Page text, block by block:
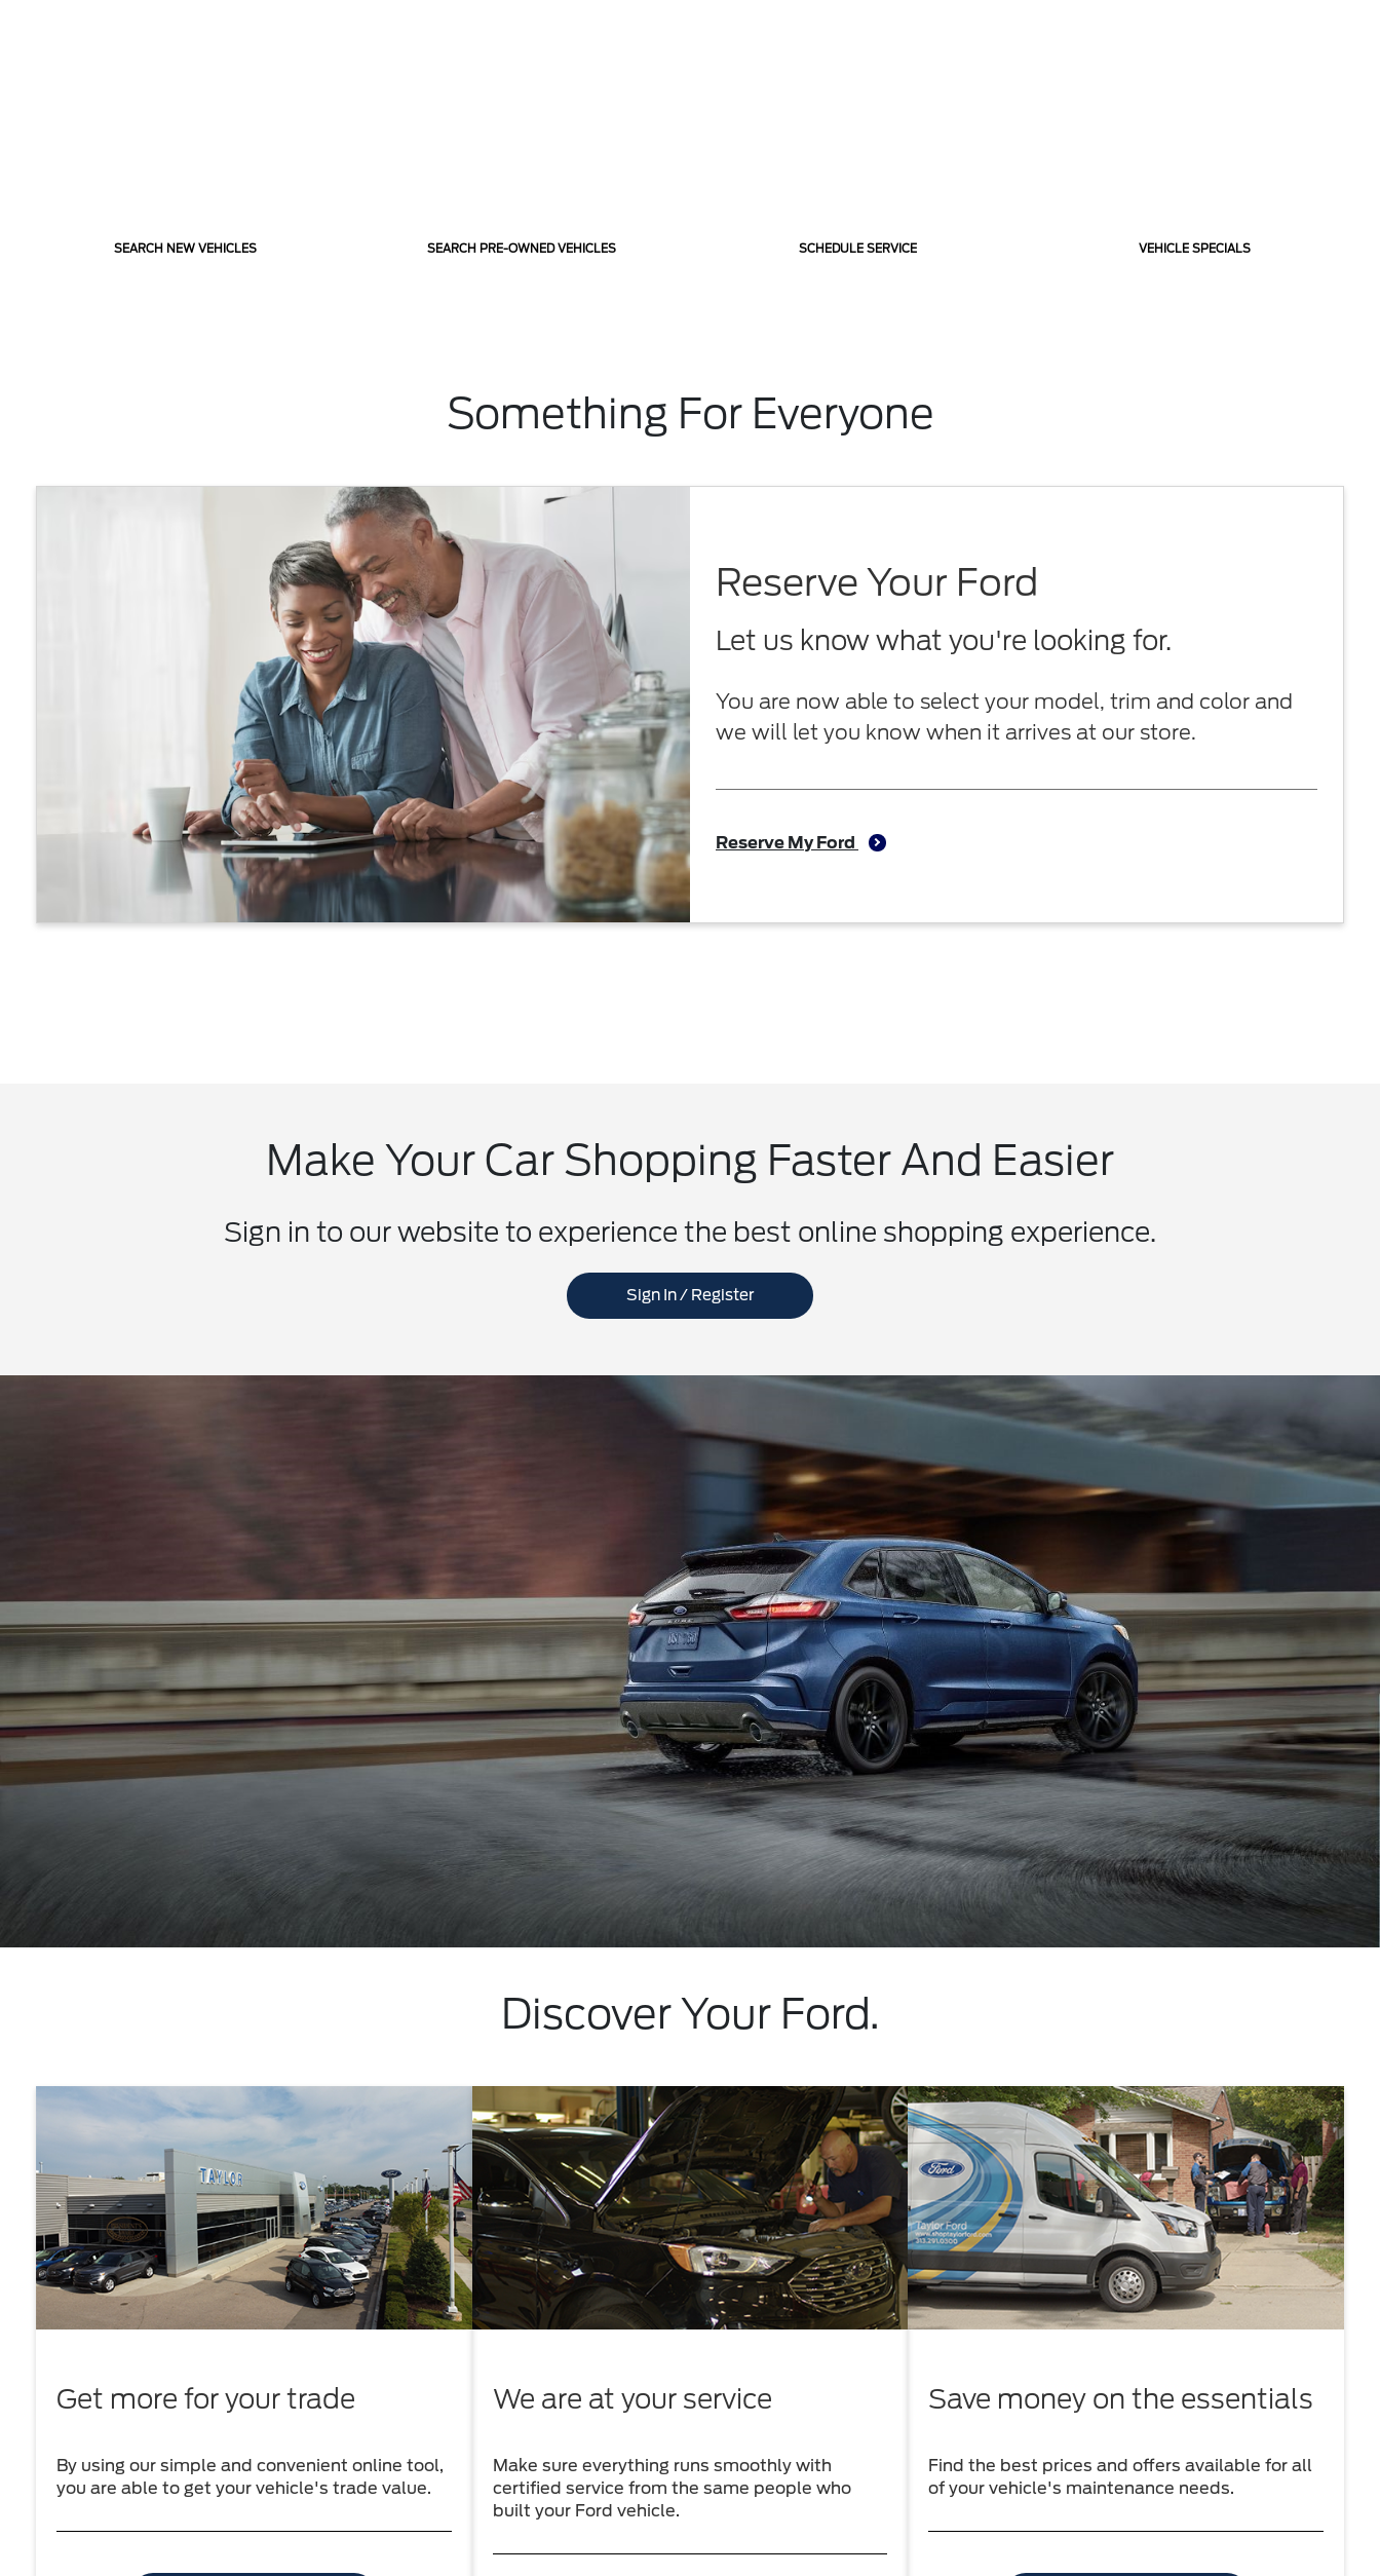
SEARCH NEW VEHICLES SEARCH PRE-OWNED VEHICLES SCHEDULE SERVICE VEHICLE SPECIALS
Something For Everyone
Reserve Your Ford
Let us know what you're looking for.
You are now able to select your model, trim and color and
we will let you know when it arrives at our store.
Reserve My Ford
Make Your Car Shopping Faster And Easier
Sign in to our website to experience the best online shopping experience.
Sign In / Register
Discover Your Ford.
Get more for your trade
By using our simple and convenient online tool,
you are able to get your vehicle's trade value.
We are at your service
Make sure everything runs smoothly with
certified service from the same people who
built your Ford vehicle.
Save money on the essentials
Find the best prices and offers available for all
of your vehicle's maintenance needs.